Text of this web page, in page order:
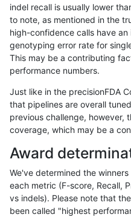
anovak-vg INDEL C6_15
anovak-vg C6_15
anovak-vg INDEL C6_15
anovak-vg C6_15
anovak-vg INDEL C6_15
anovak-vg INDEL C6_15
anovak-vg INDEL C6_15
anovak-vg INDEL C6_15
anovak-vg INDEL C6_15
indel recall is usually lower
to note, as mentioned in the
high-confidence calls have an
genotyping error rate for
This may be a contributing
performance numbers.
Just like in the precisionFDA
that pipelines are overall
previous challenge, however,
coverage, which may be a
Award
We've determined the
each metric (F-score, Recall,
vs indels). Please note that
been called "highest